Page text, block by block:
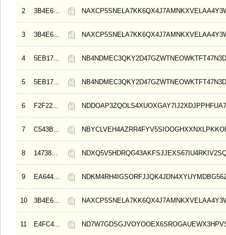
2 3B4E6...
3 3B4E6...
4 5EB17...
5 5EB17...
6 F2F22...
7 C543B...
8 14738...
9 EA644...
10 3B4E6...
11 E4FC4...